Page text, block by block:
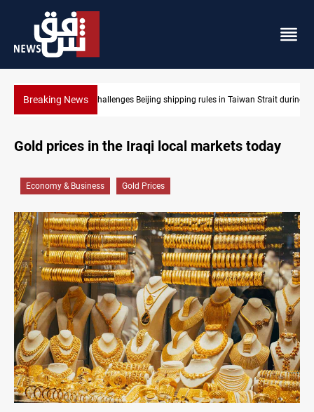
Breaking NewsUS Dollar edges lower in Baghdad and Erbil
during typhoon
Gold prices in the Iraqi local markets today
Economy & Business Gold Prices